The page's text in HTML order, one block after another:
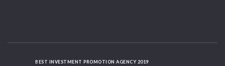
BEST INVESTMENT PROMOTION AGENCY 2019